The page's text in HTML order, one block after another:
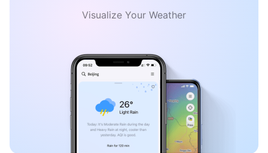
Visualize Your Weather